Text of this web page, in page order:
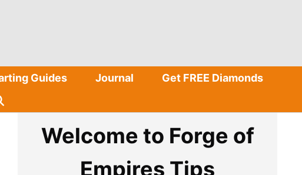
Guides Journal
Get FREE Diamonds
Welcome to Forge of
Empires Tips